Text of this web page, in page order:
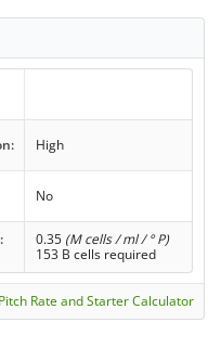
High
No
0.35 (M cells / ml / ° P)
153 B cells required
Rate and Starter Calculator